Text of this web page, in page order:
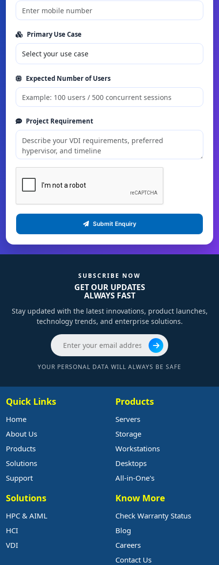
Primary Use Case
Expected Number of Users
Project Requirement
Submit Enquiry
SUBSCRIBE NOW
GET OUR UPDATES
ALWAYS FAST
Stay updated with the latest innovations, product launches,
technology trends, and enterprise solutions.
YOUR PERSONAL DATA WILL ALWAYS BE SAFE
Quick Links
Home
About Us
Products
Solutions
Support
Products
Servers
Storage
Workstations
Desktops
All-in-One's
Solutions
HPC & AIML
HCI
VDI
Know More
Check Warranty Status
Blog
Careers
Contact Us